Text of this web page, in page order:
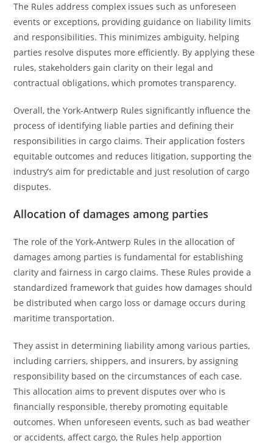
The Rules address complex issues such as unforeseen
events or exceptions, providing guidance on liability limits
and responsibilities. This minimizes ambiguity, helping
parties resolve disputes more efficiently. By applying these
rules, stakeholders gain clarity on their legal and
contractual obligations, which promotes transparency.
Overall, the York-Antwerp Rules significantly influence the
process of identifying liable parties and defining their
responsibilities in cargo claims. Their application fosters
equitable outcomes and reduces litigation, supporting the
industry’s aim for predictable and just resolution of cargo
disputes.
Allocation of damages among parties
The role of the York-Antwerp Rules in the allocation of
damages among parties is fundamental for establishing
clarity and fairness in cargo claims. These Rules provide a
standardized framework that guides how damages should
be distributed when cargo loss or damage occurs during
maritime transportation.
They assist in determining liability among various parties,
including carriers, shippers, and insurers, by assigning
responsibility based on the circumstances of each case.
This allocation aims to prevent disputes over who is
financially responsible, thereby promoting equitable
outcomes. When unforeseen events, such as bad weather
or accidents, affect cargo, the Rules help apportion